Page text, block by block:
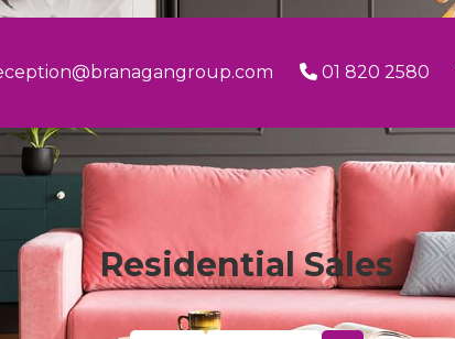
01 820 2580
Residential Sales